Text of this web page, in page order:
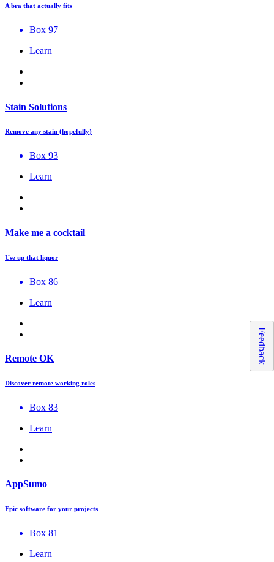
A bra that actually fits
Box 97
Learn
Stain Solutions
Remove any stain (hopefully)
Box 93
Learn
Make me a cocktail
Use up that liquor
Box 86
Learn
Remote OK
Discover remote working roles
Box 83
Learn
AppSumo
Epic software for your projects
Box 81
Learn
Feedback